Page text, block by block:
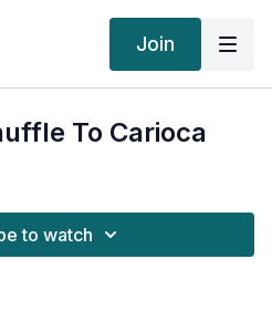
Join
To Carioca
to watch